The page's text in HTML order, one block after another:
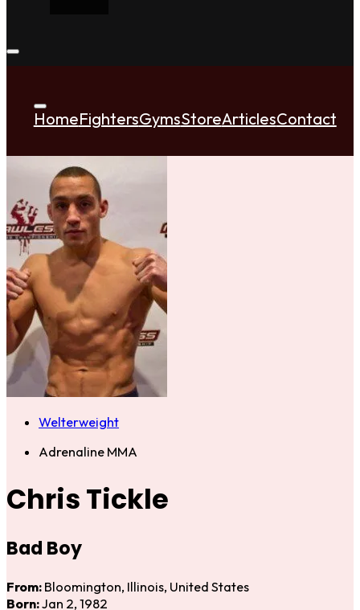
HomeFightersGymsStoreArticlesContact
Welterweight
Adrenaline MMA
Chris Tickle
Bad Boy
From: Bloomington, Illinois, United States
Born:Jan 2, 1982